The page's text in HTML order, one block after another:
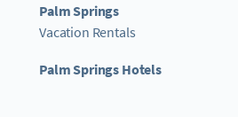
Palm Springs
Vacation Rentals
Palm Springs Hotels